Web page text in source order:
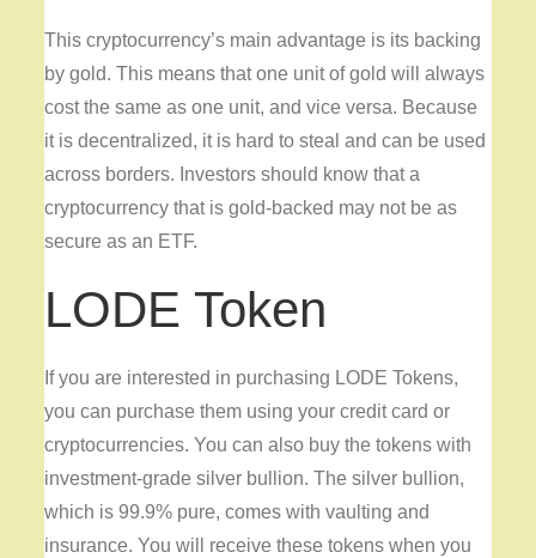
This cryptocurrency’s main advantage is its backing
by gold. This means that one unit of gold will always
cost the same as one unit, and vice versa. Because
it is decentralized, it is hard to steal and can be used
across borders. Investors should know that a
cryptocurrency that is gold-backed may not be as
secure as an ETF.
LODE Token
If you are interested in purchasing LODE Tokens,
you can purchase them using your credit card or
cryptocurrencies. You can also buy the tokens with
investment-grade silver bullion. The silver bullion,
which is 99.9% pure, comes with vaulting and
insurance. You will receive these tokens when you